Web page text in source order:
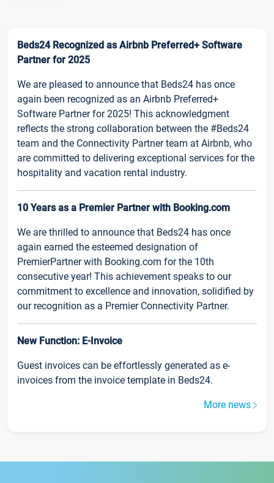
Beds24 Recognized as Airbnb Preferred+ Software
Partner for 2025
We are pleased to announce that Beds24 has once
again been recognized as an Airbnb Preferred+
Software Partner for 2025! This acknowledgment
reflects the strong collaboration between the #Beds24
team and the Connectivity Partner team at Airbnb, who
are committed to delivering exceptional services for the
hospitality and vacation rental industry.
10 Years as a Premier Partner with Booking.com
We are thrilled to announce that Beds24 has once
again earned the esteemed designation of
PremierPartner with Booking.com for the 10th
consecutive year! This achievement speaks to our
commitment to excellence and innovation, solidified by
our recognition as a Premier Connectivity Partner.
New Function: E-Invoice
Guest invoices can be effortlessly generated as e-
invoices from the invoice template in Beds24.
More news